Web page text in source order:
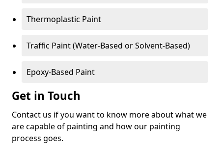
Thermoplastic Paint
Traffic Paint (Water-Based or Solvent-Based)
Epoxy-Based Paint
Get in Touch
Contact us if you want to know more about what we
are capable of painting and how our painting
process goes.